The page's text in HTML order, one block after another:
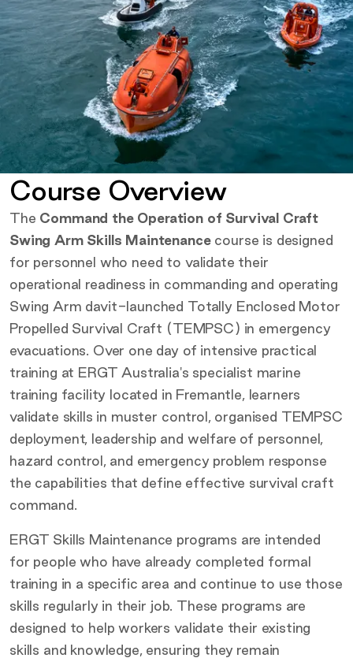
Course Overview
The Command the Operation of Survival Craft
Swing Arm Skills Maintenancecourse is designed
for personnel who need to validate their
operational readiness in commanding and operating
Swing Arm davit-launched Totally Enclosed Motor
Propelled Survival Craft (TEMPSC) in emergency
evacuations. Over one day of intensive practical
training at ERGT Australia's specialist marine
training facility located in Fremantle, learners
validate skills in muster control, organised TEMPSC
deployment, leadership and welfare of personnel,
hazard control, and emergency problem response
the capabilities that define effective survival craft
command.
ERGT Skills Maintenance programs are intended
for people who have already completed formal
training in a specific area and continue to use those
skills regularly in their job. These programs are
designed to help workers validate their existing
skills and knowledge, ensuring they remain